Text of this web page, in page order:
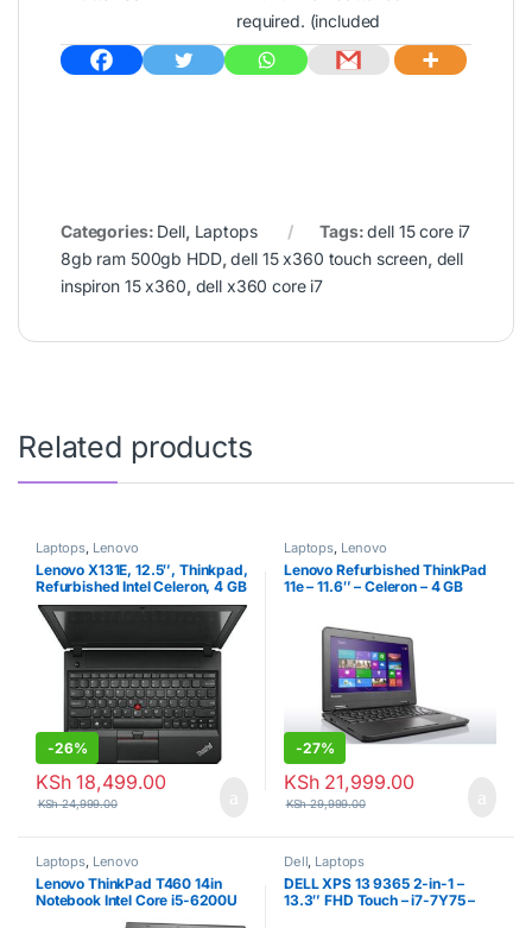
required. (included
Categories: Dell, Laptops Tags:dell 15 core i7
8gb ram 500gb HDD,dell 15 x360 touch screen, dell
inspiron 15 x360, dell x360 core i7
Related products
Laptops, Lenovo
Lenovo X131E, 12.5″, Thinkpad,
Refurbished Intel Celeron, 4 GB
RAM + 500 GB HDD – Black
-26%
KSh18,499.00
KSh24,999.00
Laptops, Lenovo
Lenovo Refurbished ThinkPad
11e – 11.6″ – Celeron – 4 GB
-27%
KSh21,999.00
KSh29,999.00
Laptops, Lenovo
Lenovo ThinkPad T460 14in
Notebook Intel Core i5-6200U
Dell, Laptops
DELL XPS 13 9365 2-in-1 –
13.3″ FHD Touch – i7-7Y75 –